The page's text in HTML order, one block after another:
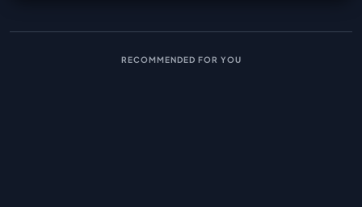
RECOMMENDED FOR YOU